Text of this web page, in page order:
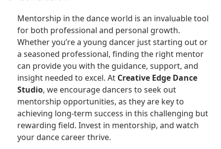
Mentorship in the dance world is an invaluable tool
for both professional and personal growth.
Whether you’re a young dancer just starting out or
a seasoned professional, finding the right mentor
can provide you with the guidance, support, and
insight needed to excel. At Creative Edge Dance
Studio, we encourage dancers to seek out
mentorship opportunities, as they are key to
achieving long-term success in this challenging but
rewarding field. Invest in mentorship, and watch
your dance career thrive.